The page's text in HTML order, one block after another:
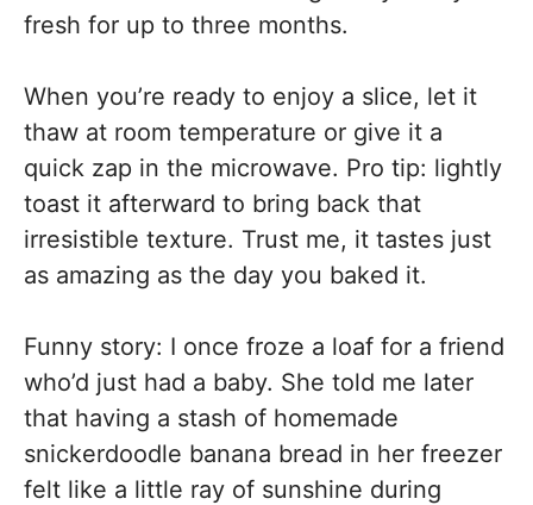
fresh for up to three months.
When you’re ready to enjoy a slice, let it
thaw at room temperature or give it a
quick zap in the microwave. Pro tip: lightly
toast it afterward to bring back that
irresistible texture. Trust me, it tastes just
as amazing as the day you baked it.
Funny story: I once froze a loaf for a friend
who’d just had a baby. She told me later
that having a stash of homemade
snickerdoodle banana bread in her freezer
felt like a little ray of sunshine during